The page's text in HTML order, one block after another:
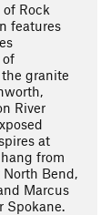
Rock
features
granite
River
at
from
Bend,
Marcus
Spokane.